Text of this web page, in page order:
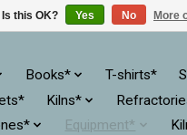
Books* T-shirts*
Kilns*
Equipment*
this OK? Yes No More